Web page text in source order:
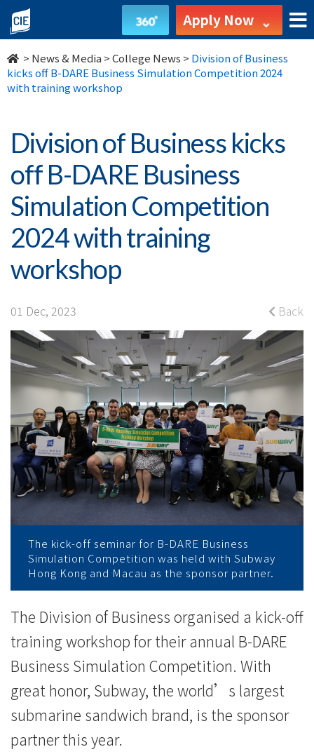
Division
of
Business
off
B-
DARE
Business
Simulation
Competition
2024
with
training
workshop
College
News
College
of
International
Education
Hong
Kong
Apply Now
> News & Media >College News > Division of Business
kicks off B-DARE Business Simulation Competition 2024
with training workshop
Division of Business kicks
off B-DARE Business
Simulation Competition
2024 with training
workshop
01 Dec, 2023 Back
The kick-off seminar for B-DARE Business
Simulation Competition was held with Subway
Hong Kong and Macau as the sponsor partner.
The Division of Business organised a kick-off
training workshop for their annual B-DARE
Business Simulation Competition. With
great honor, Subway, the world’s largest
submarine sandwich brand, is the sponsor
partner this year.